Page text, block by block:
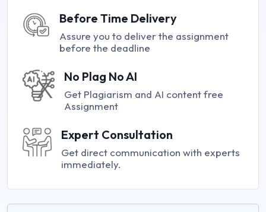
Before Time Delivery
Assure you to deliver the assignment
before the deadline
No Plag No AI
Get Plagiarism and AI content free
Assignment
Expert Consultation
Get direct communication with experts
immediately.